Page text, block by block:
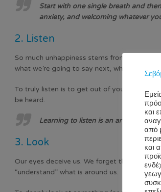
Start with one single breath and
anxiety, and welcoming whatever
2. Listen
So much unhappiness stems from a lack of
what we’re going to say next, what the
To truly listen is to get out of your mind
be heard.
Learning to listen is an art. And that
3. Look
Our eyes deceive us. We forget that we
“understand” what is around us.
και
από
και